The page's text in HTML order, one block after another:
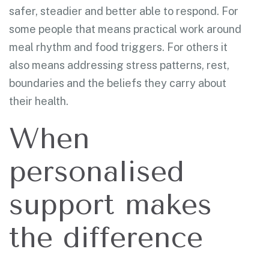
safer, steadier and better able to respond. For
some people that means practical work around
meal rhythm and food triggers. For others it
also means addressing stress patterns, rest,
boundaries and the beliefs they carry about
their health.
When
personalised
support makes
the difference